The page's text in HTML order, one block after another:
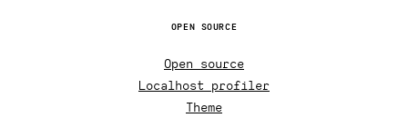
OPEN SOURCE
Open source
Localhost profiler
Theme